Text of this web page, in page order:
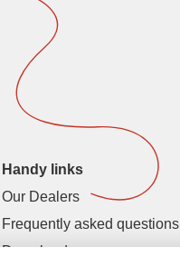
Handy links
Our Dealers
Frequently asked questions
Downloads